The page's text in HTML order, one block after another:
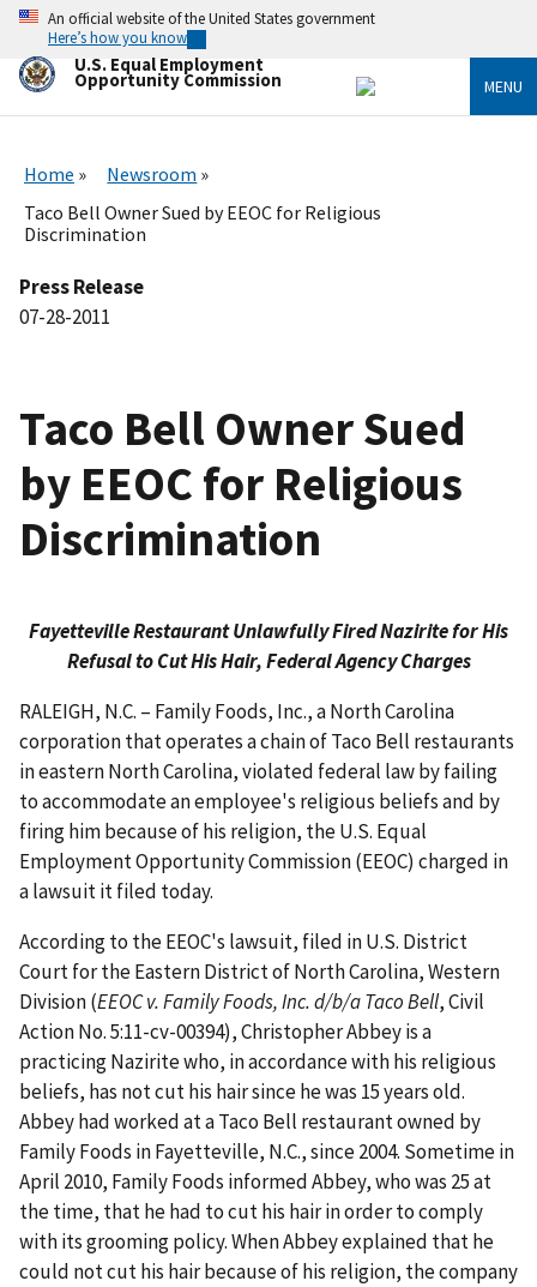
Skip
main
content
An official website of the United States government
Here’s how you know
U.S. Equal Employment
Opportunity Commission MENU
Home
Newsroom
Taco Bell Owner Sued by EEOC for Religious
Discrimination
Press Release
07-28-2011
Taco Bell Owner Sued
by EEOC for Religious
Discrimination
Fayetteville Restaurant Unlawfully Fired Nazirite for His
Refusal to Cut His Hair, Federal Agency Charges
RALEIGH, N.C. – Family Foods, Inc., a North Carolina
corporation that operates a chain of Taco Bell restaurants
in eastern North Carolina, violated federal law by failing
to accommodate an employee's religious beliefs and by
firing him because of his religion, the U.S. Equal
Employment Opportunity Commission (EEOC) charged in
a lawsuit it filed today.
According to the EEOC's lawsuit, filed in U.S. District
Court for the Eastern District of North Carolina, Western
Division (EEOC v. Family Foods, Inc. d/b/a Taco Bell, Civil
Action No. 5:11-cv-00394), Christopher Abbey is a
practicing Nazirite who, in accordance with his religious
beliefs, has not cut his hair since he was 15 years old.
Abbey had worked at a Taco Bell restaurant owned by
Family Foods in Fayetteville, N.C., since 2004. Sometime in
April 2010, Family Foods informed Abbey, who was 25 at
the time, that he had to cut his hair in order to comply
with its grooming policy. When Abbey explained that he
could not cut his hair because of his religion, the company